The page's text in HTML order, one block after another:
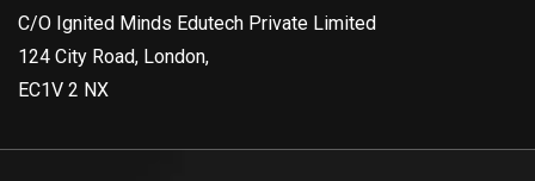
C/O Ignited Minds Edutech Private Limited
124 City Road, London,
EC1V 2 NX